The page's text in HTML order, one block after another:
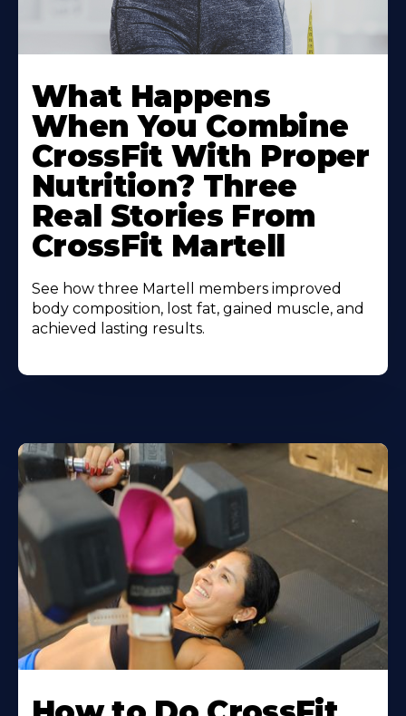
What Happens
When You Combine
CrossFit With Proper
Nutrition? Three
Real Stories From
CrossFit Martell
See how three Martell members improved
body composition, lost fat, gained muscle, and
achieved lasting results.